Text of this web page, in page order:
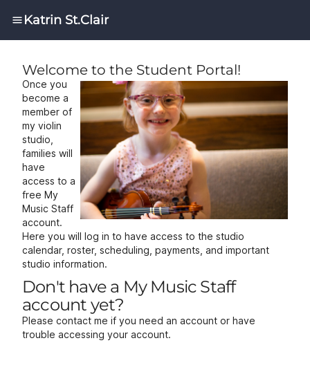
Katrin St.Clair
Welcome to the Student Portal!
Once you
become a
member of
my violin
studio,
families will
have
access to a
free My
Music Staff
account.
Here you will log in to have access to the studio
calendar, roster, scheduling, payments, and important
studio information.
Don't have a My Music Staff
account yet?
Please contact me if you need an account or have
trouble accessing your account.